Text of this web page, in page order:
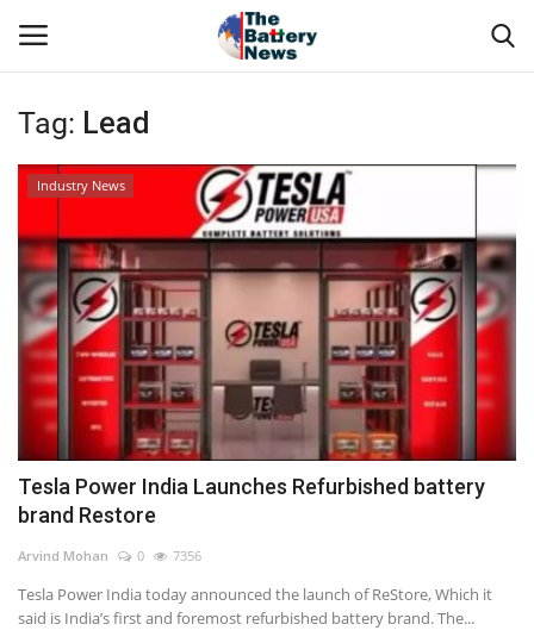
Login
Technical Presentations
News & Articles
Technical Info
Govt. Affair
Battery Directory
Tag: Lead
Industry News
Tesla Power India Launches Refurbished battery
brand Restore
Arvind Mohan 0 7356
Tesla Power India today announced the launch of ReStore, Which it
said is India’s first and foremost refurbished battery brand. The...